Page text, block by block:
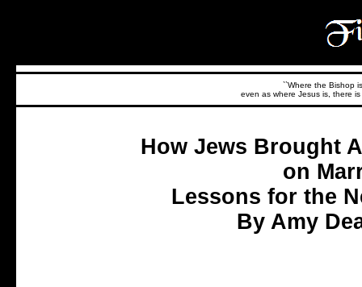
``Where the Bishop
even as where Jesus is, there
How Jews Brought
on
Lessons for the
By Amy